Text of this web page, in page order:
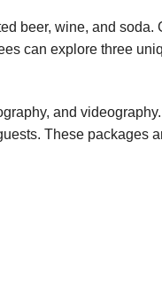
beer, wine, and
can explore three
and
These packages